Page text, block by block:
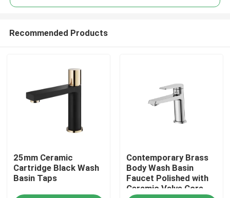
Recommended Products
25mm Ceramic
Cartridge Black Wash
Basin Taps
Contemporary Brass
Body Wash Basin
Faucet Polished with
Ceramic Valve Core